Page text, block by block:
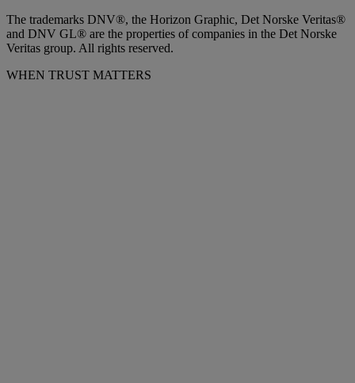
The trademarks DNV®, the Horizon Graphic, Det Norske Veritas®
and DNV GL® are the properties of companies in the Det Norske
Veritas group. All rights reserved.
WHEN TRUST MATTERS